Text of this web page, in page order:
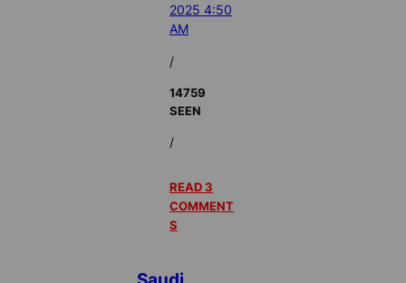
2025 4:50
AM
/
14759
SEEN
/
READ 3
COMMENT
S